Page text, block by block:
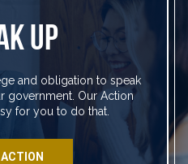
UP
and obligation to speak
government. Our Action
for you to do that.